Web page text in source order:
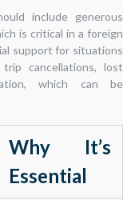
include generous
is critical in a foreign
support for situations
cancellations, lost
which can be
Why It’s
Essential